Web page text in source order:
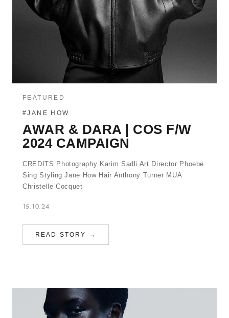
FEATURED
#JANE HOW
AWAR & DARA | COS F/W
2024 CAMPAIGN
CREDITS Photography Karim Sadli Art Director Phoebe
Sing Styling Jane How Hair Anthony Turner MUA
Christelle Cocquet
15.10.24
READ STORY →